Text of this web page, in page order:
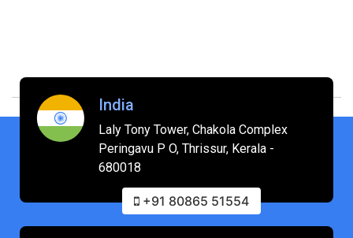
India
Laly Tony Tower, Chakola Complex
Peringavu P O, Thrissur, Kerala -
680018
+91 80865 51554